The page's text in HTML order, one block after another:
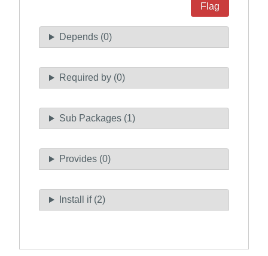
Flag
Depends (0)
Required by (0)
Sub Packages (1)
Provides (0)
Install if (2)